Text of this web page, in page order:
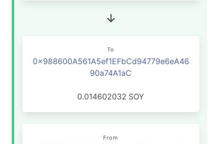
To
0x988600A561A5ef1EFbCd94779e6eA46
90a74A1aC
0.014602032 SOY
From